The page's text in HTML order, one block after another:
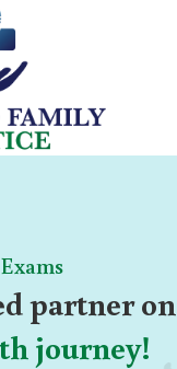
partner on
journey!